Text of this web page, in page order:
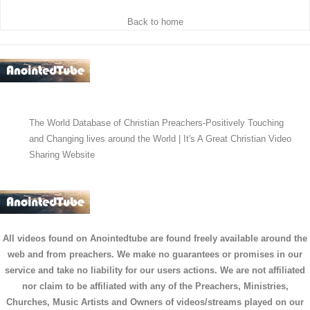
Back to home
The World Database of Christian Preachers-Positively Touching
and Changing lives around the World | It's A Great Christian Video
Sharing Website
All videos found on Anointedtube are found freely available around the
web and from preachers. We make no guarantees or promises in our
service and take no liability for our users actions. We are not affiliated
nor claim to be affiliated with any of the Preachers, Ministries,
Churches, Music Artists and Owners of videos/streams played on our